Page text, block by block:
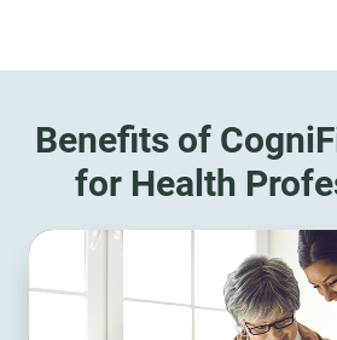
Benefits of
for Health